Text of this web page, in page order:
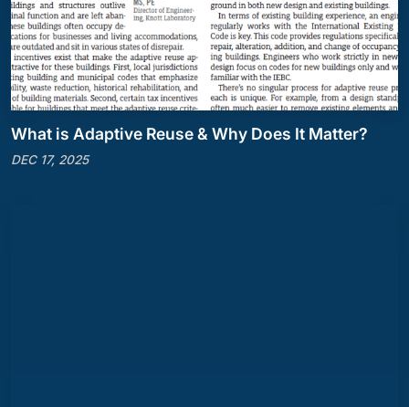
What is Adaptive Reuse & Why Does It Matter?
DEC 17, 2025